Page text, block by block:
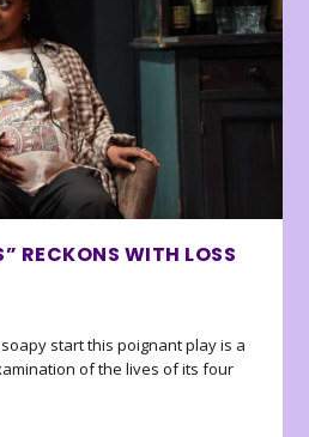
RECKONS WITH LOSS
start this poignant play is a
of the lives of its four